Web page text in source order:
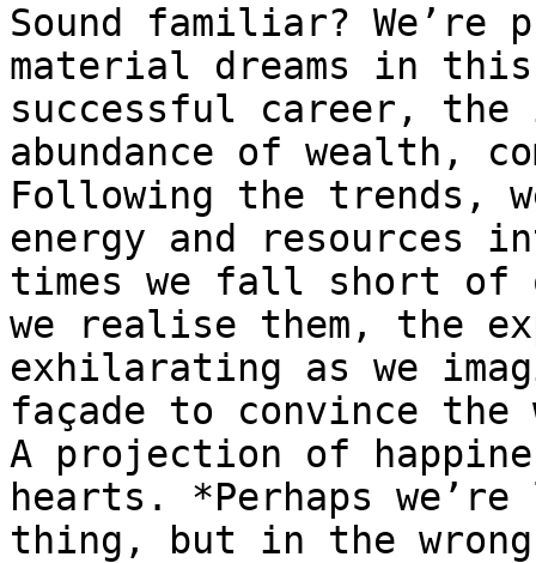
Sound familiar? We’re
material dreams in
successful career,
abundance of wealth,
Following the trends,
energy and resources
times we fall short of
we realise them, the
exhilarating as we
façade to convince
A projection of
hearts. *Perhaps
thing, but in the